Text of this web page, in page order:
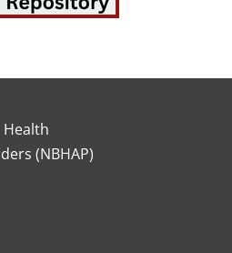
(NBHAP)